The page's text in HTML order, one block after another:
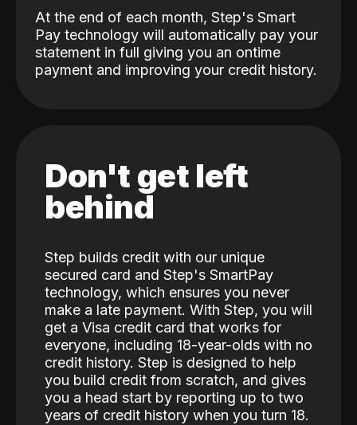
At the end of each month, Step's Smart
Pay technology will automatically pay your
statement in full giving you an ontime
payment and improving your credit history.
Don't get left
behind
Step builds credit with our unique
secured card and Step's SmartPay
technology, which ensures you never
make a late payment. With Step, you will
get a Visa credit card that works for
everyone, including 18-year-olds with no
credit history. Step is designed to help
you build credit from scratch, and gives
you a head start by reporting up to two
years of credit history when you turn 18.